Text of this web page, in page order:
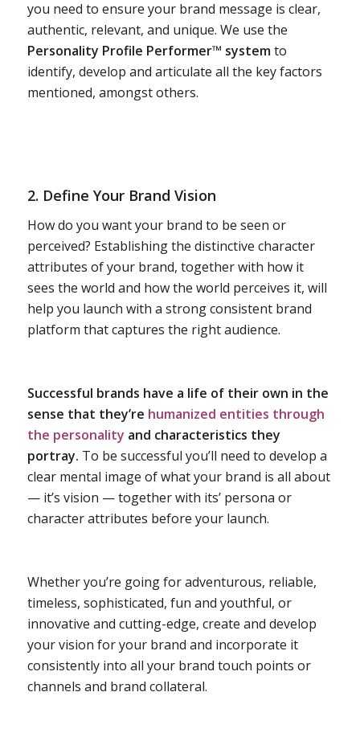
you need to ensure your brand message is clear,
authentic, relevant, and unique. We use the
Personality Profile Performer™ systemto
identify, develop and articulate all the key factors
mentioned, amongst others.
2. Define Your Brand Vision
How do you want your brand to be seen or
perceived? Establishing the distinctive character
attributes of your brand, together with how it
sees the world and how the world perceives it, will
help you launch with a strong consistent brand
platform that captures the right audience.
Successful brands have a life of their own in the
sense that they’re humanized entities through
the personality and characteristics they
portray. To be successful you’ll need to develop a
clear mental image of what your brand is all about
— it’s vision — together with its’ persona or
character attributes before your launch.
Whether you’re going for adventurous, reliable,
timeless, sophisticated, fun and youthful, or
innovative and cutting-edge, create and develop
your vision for your brand and incorporate it
consistently into all your brand touch points or
channels and brand collateral.